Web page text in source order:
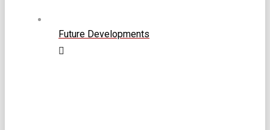
Future Developments